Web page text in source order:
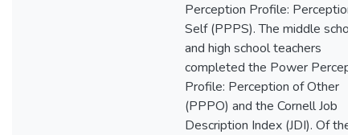
Perception Profile: Perception
Self (PPPS). The middle school
and high school teachers
completed the Power
Profile: Perception of Other
(PPPO) and the Cornell Job
Description Index (JDI). Of the